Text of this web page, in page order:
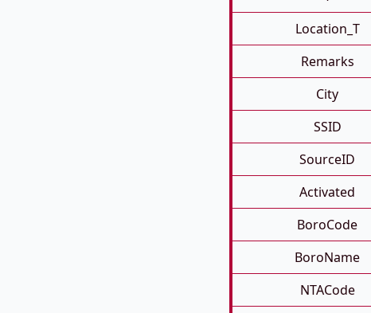
Location_T
Remarks
City
SSID
SourceID
Activated
BoroCode
BoroName
NTACode